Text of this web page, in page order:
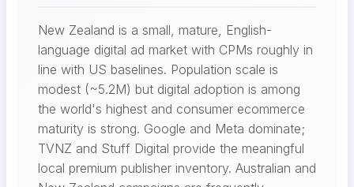
New Zealand is a small, mature, English-
language digital ad market with CPMs roughly in
line with US baselines. Population scale is
modest (~5.2M) but digital adoption is among
the world's highest and consumer ecommerce
maturity is strong. Google and Meta dominate;
TVNZ and Stuff Digital provide the meaningful
local premium publisher inventory. Australian and